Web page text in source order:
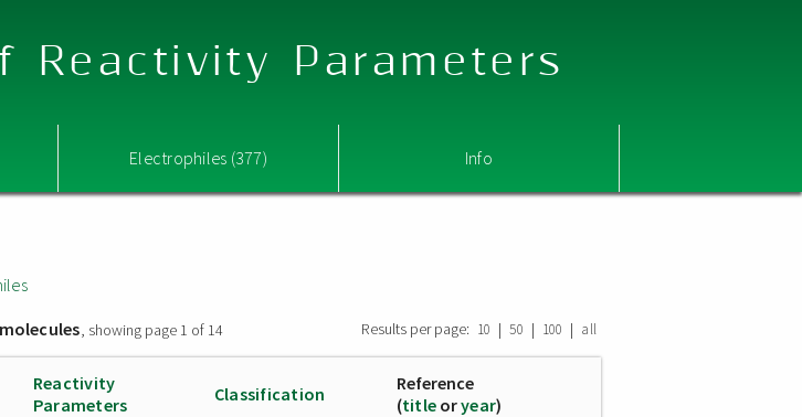
Reactivity Parameters
Electrophiles (377) Info
, showing page 1 of 14 Results per page: 10 | 50 | 100 | all
Reactivity
Parameters
Classification
Reference
(title oryear)